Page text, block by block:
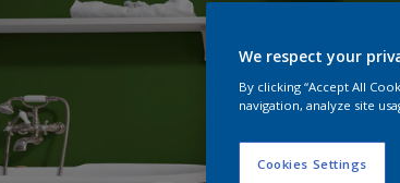
We respect your
By clicking “Accept All
navigation, analyze site
Cookies Settings